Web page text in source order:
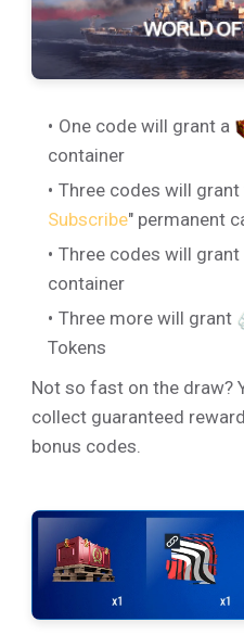
One code will grant a
container
Three codes will grant
Subscribe" permanent
Three codes will
container
Three more will grant
Tokens
Not so fast on the draw?
collect guaranteed
bonus codes.